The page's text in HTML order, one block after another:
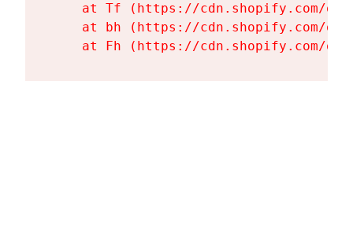
at Tf (https://cdn.shopify.com/
at bh (https://cdn.shopify.com/
at Fh (https://cdn.shopify.com/